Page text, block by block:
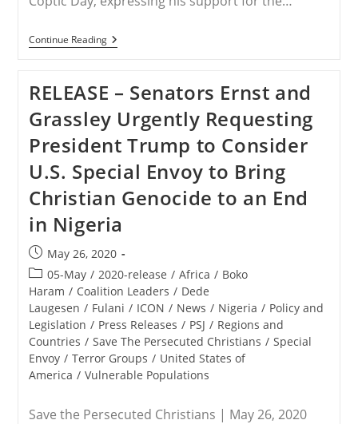
Continue ReadingUSA
–
‘Global
Coptic
Day,’
Stresses
Importance
Of
Religious
Freedom
RELEASE – Senators Ernst and
Grassley Urgently Requesting
President Trump to Consider
U.S. Special Envoy to Bring
Christian Genocide to an End
in Nigeria
Post
published:
May 26, 2020
Post
category:
05-May / 2020-release / Africa / Boko
Haram / Coalition Leaders / Dede
Laugesen / Fulani / ICON / News / Nigeria / Policy and
Legislation / Press Releases / PSJ / Regions and
Countries / Save The Persecuted Christians / Special
Envoy / Terror Groups / United States of
America / Vulnerable Populations
Save the Persecuted Christians | May 26, 2020